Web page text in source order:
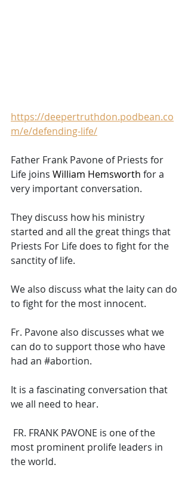
https://deepertruthdon.podbean.co
m/e/defending-life/
Father Frank Pavone of Priests for
Life joins William Hemsworth for a
very important conversation.
They discuss how his ministry
started and all the great things that
Priests For Life does to fight for the
sanctity of life.
We also discuss what the laity can do
to fight for the most innocent.
Fr. Pavone also discusses what we
can do to support those who have
had an #abortion.
It is a fascinating conversation that
we all need to hear.
most prominent prolife leaders in
the world.